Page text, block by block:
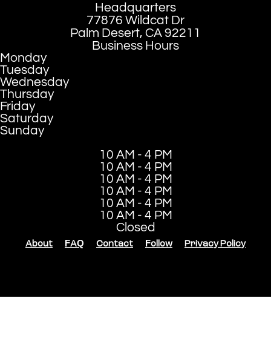
Headquarters
77876 Wildcat Dr
Palm Desert, CA 92211
Business Hours
Monday
Tuesday
Wednesday
Thursday
Friday
Saturday
Sunday
10 AM - 4 PM
10 AM - 4 PM
10 AM - 4 PM
10 AM - 4 PM
10 AM - 4 PM
10 AM - 4 PM
Closed
About FAQ Contact Follow Privacy Policy